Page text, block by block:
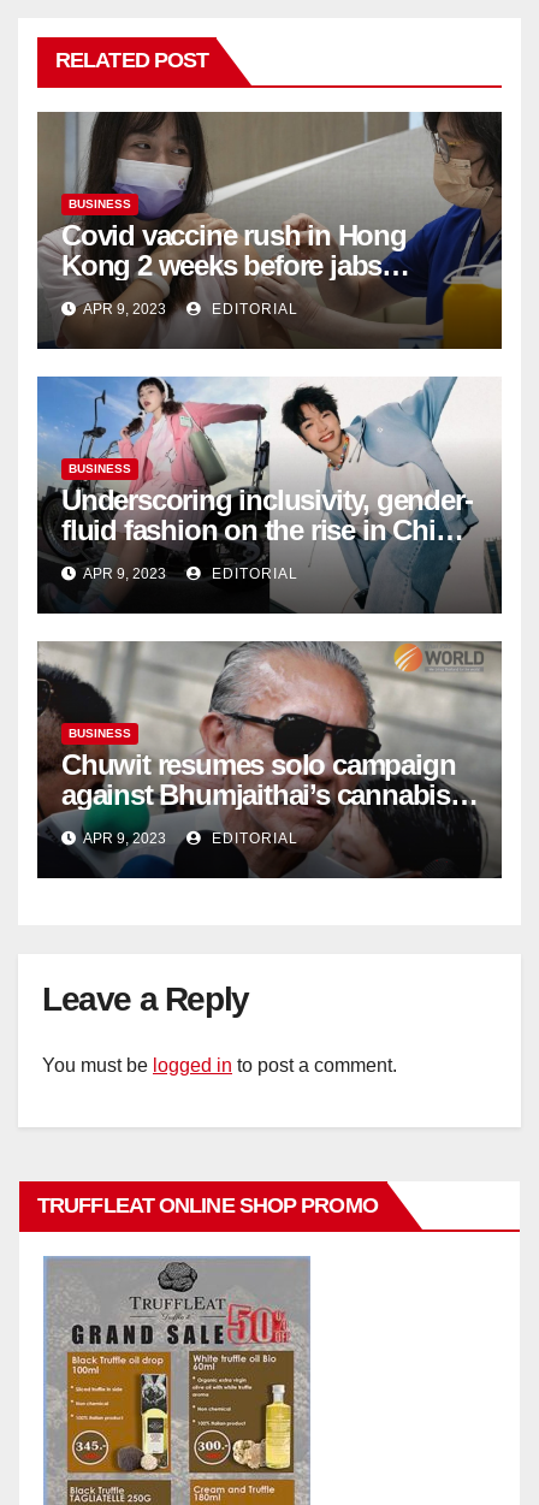
RELATED POST
BUSINESS
Covid vaccine rush in Hong
Kong 2 weeks before jabs
become chargeable
APR 9, 2023 EDITORIAL
BUSINESS
Underscoring inclusivity, gender-
fluid fashion on the rise in China
| Marketing | Campaign Asia
APR 9, 2023 EDITORIAL
BUSINESS
Chuwit resumes solo campaign
against Bhumjaithai’s cannabis
policy
APR 9, 2023 EDITORIAL
Leave a Reply
You must be logged in to post a comment.
TRUFFLEAT ONLINE SHOP PROMO